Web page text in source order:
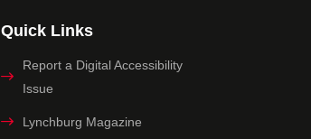
Quick Links
Report a Digital Accessibility
Issue
Lynchburg Magazine